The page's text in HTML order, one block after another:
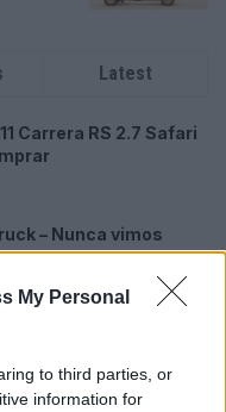
My Personal
to third parties, or
information for
Latest
Carrera RS 2.7 Safari
– Nunca vimos